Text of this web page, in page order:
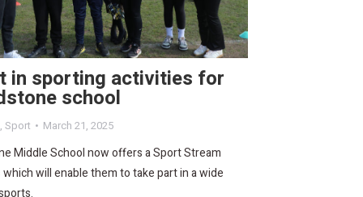
in sporting activities for
school
, Sport March 21, 2025
Middle School now offers a Sport Stream
will enable them to take part in a wide